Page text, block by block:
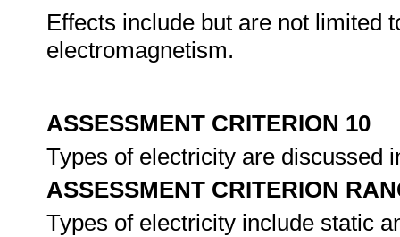
Effects include but are not limited
electromagnetism.
ASSESSMENT CRITERION 10
Types of electricity are discussed
ASSESSMENT CRITERION
Types of electricity include static